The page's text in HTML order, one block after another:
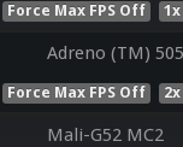
Force Max FPS Off 1x
Adreno (TM) 505
Force Max FPS Off 2x
Mali-G52 MC2